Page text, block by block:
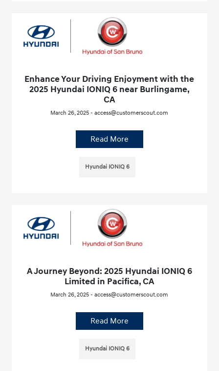
Enhance Your Driving Enjoyment with the
2025 Hyundai IONIQ 6 near Burlingame,
CA
March 26, 2025 - access@customerscout.com
Read More
Hyundai IONIQ 6
A Journey Beyond: 2025 Hyundai IONIQ 6
Limited in Pacifica, CA
March 26, 2025 - access@customerscout.com
Read More
Hyundai IONIQ 6